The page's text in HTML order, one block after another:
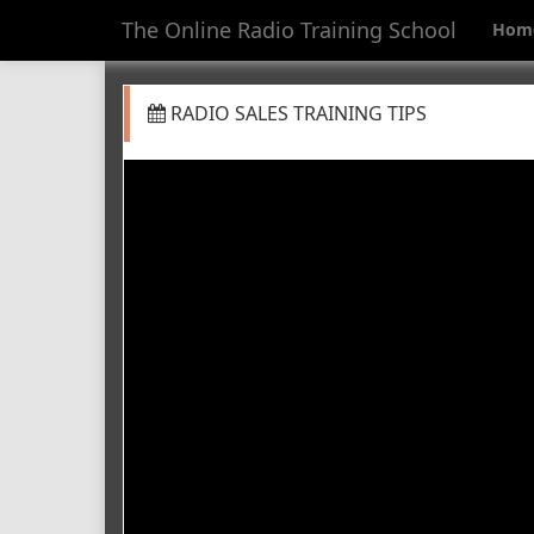
The Online Radio Training School
RADIO SALES TRAINING TIPS